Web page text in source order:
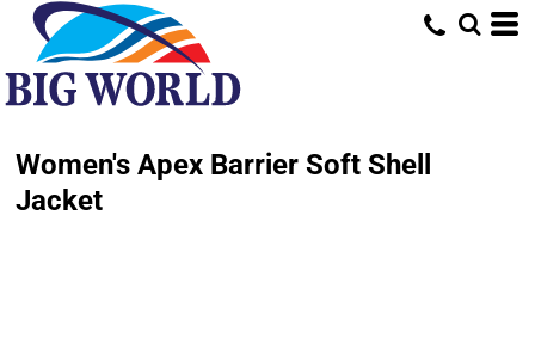
Women's Apex Barrier Soft Shell
Jacket